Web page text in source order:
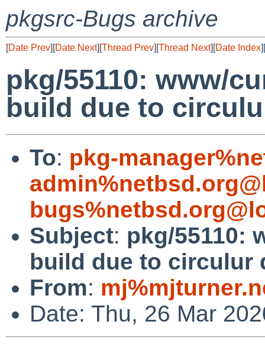
pkgsrc-Bugs archive
[Date Prev][Date Next][Thread Prev][Thread Next][Date Index][
pkg/55110: www/
build due to
To: pkg-
Subject: pkg/55110:
build due to circulur
From:
Date: Thu, 26 Mar